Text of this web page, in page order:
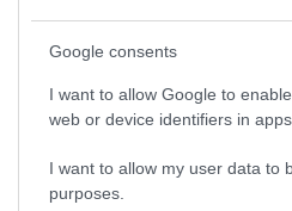
Google consents
I want to allow Google to
web or device identifiers in apps.
I want to allow my user data to
purposes.
Μεταλλική φιγούρα μπάρμαν no6
16,55